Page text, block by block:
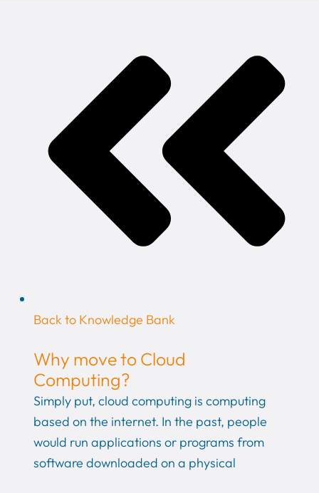
Back to Knowledge Bank
Why move to Cloud
Computing?
Simply put, cloud computing is computing
based on the internet. In the past, people
would run applications or programs from
software downloaded on a physical